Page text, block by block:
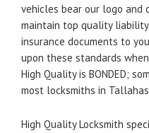
vehicles bear our logo and
maintain top quality
insurance documents to
upon these standards
High Quality is BONDED;
most locksmiths in
High Quality Locksmith